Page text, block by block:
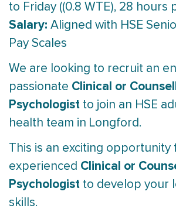
to Friday ((0.8 WTE), 28 hours
Salary: Aligned with HSE
Pay Scales
We are looking to recruit an
passionate Clinical or
Psychologist to join an HSE
health team in Longford.
This is an exciting opportunity
experienced Clinical or
Psychologist to develop your
skills.